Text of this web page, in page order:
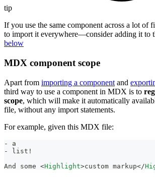
tip
If you use the same component across a lot of
to import it everywhere—consider adding it to
below
MDX component scope
Apart from importing a component and
third way to use a component in MDX is to
scope, which will make it automatically
file, without any import statements.
For example, given this MDX file:
-
a
-
list!
And some <Highlight>custom markup</